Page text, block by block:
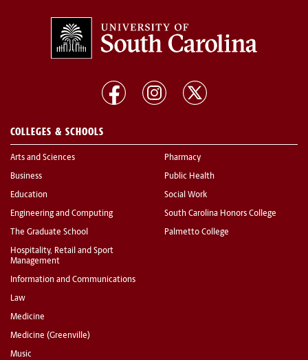
COLLEGES & SCHOOLS
Arts and Sciences
Business
Education
Engineering and Computing
The Graduate School
Hospitality, Retail and Sport
Management
Information and Communications
Law
Medicine
Medicine (Greenville)
Music
Pharmacy
Public Health
Social Work
South Carolina Honors College
Palmetto College